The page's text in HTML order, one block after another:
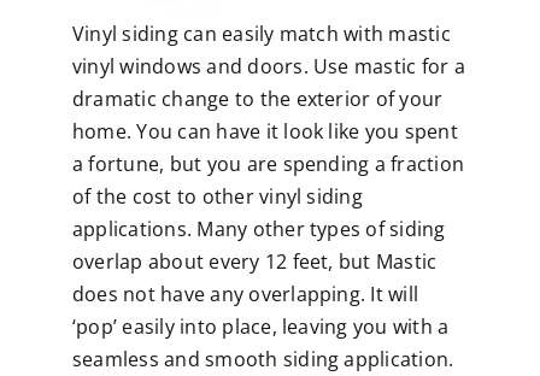
Vinyl siding can easily match with mastic
vinyl windows and doors. Use mastic for a
dramatic change to the exterior of your
home. You can have it look like you spent
a fortune, but you are spending a fraction
of the cost to other vinyl siding
applications. Many other types of siding
overlap about every 12 feet, but Mastic
does not have any overlapping. It will
‘pop’ easily into place, leaving you with a
seamless and smooth siding application.